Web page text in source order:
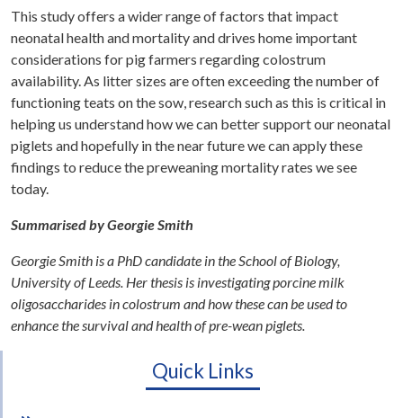
This study offers a wider range of factors that impact
neonatal health and mortality and drives home important
considerations for pig farmers regarding colostrum
availability. As litter sizes are often exceeding the number of
functioning teats on the sow, research such as this is critical in
helping us understand how we can better support our neonatal
piglets and hopefully in the near future we can apply these
findings to reduce the preweaning mortality rates we see
today.
Summarised by Georgie Smith
Georgie Smith is a PhD candidate in the School of Biology,
University of Leeds. Her thesis is investigating porcine milk
oligosaccharides in colostrum and how these can be used to
enhance the survival and health of pre-wean piglets.
Quick Links